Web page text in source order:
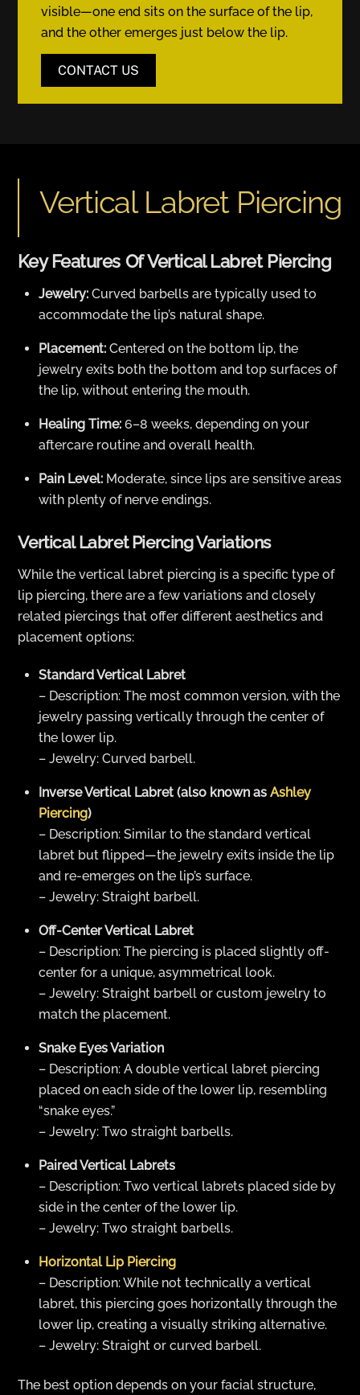
visible—one end sits on the surface of the lip,
and the other emerges just below the lip.
CONTACT US
Vertical Labret Piercing
Key Features Of Vertical Labret Piercing
Jewelry: Curved barbells are typically used to
accommodate the lip’s natural shape.
Placement: Centered on the bottom lip, the
jewelry exits both the bottom and top surfaces of
the lip, without entering the mouth.
Healing Time: 6–8 weeks, depending on your
aftercare routine and overall health.
Pain Level: Moderate, since lips are sensitive areas
with plenty of nerve endings.
Vertical Labret Piercing Variations
While the vertical labret piercing is a specific type of
lip piercing, there are a few variations and closely
related piercings that offer different aesthetics and
placement options:
Standard Vertical Labret
– Description: The most common version, with the
jewelry passing vertically through the center of
the lower lip.
– Jewelry: Curved barbell.
Inverse Vertical Labret (also known as Ashley
Piercing)
– Description: Similar to the standard vertical
labret but flipped—the jewelry exits inside the lip
and re-emerges on the lip’s surface.
– Jewelry: Straight barbell.
Off-Center Vertical Labret
– Description: The piercing is placed slightly off-
center for a unique, asymmetrical look.
– Jewelry: Straight barbell or custom jewelry to
match the placement.
Snake Eyes Variation
– Description: A double vertical labret piercing
placed on each side of the lower lip, resembling
“snake eyes.”
– Jewelry: Two straight barbells.
Paired Vertical Labrets
– Description: Two vertical labrets placed side by
side in the center of the lower lip.
– Jewelry: Two straight barbells.
Horizontal Lip Piercing
– Description: While not technically a vertical
labret, this piercing goes horizontally through the
lower lip, creating a visually striking alternative.
– Jewelry: Straight or curved barbell.
The best option depends on your facial structure,